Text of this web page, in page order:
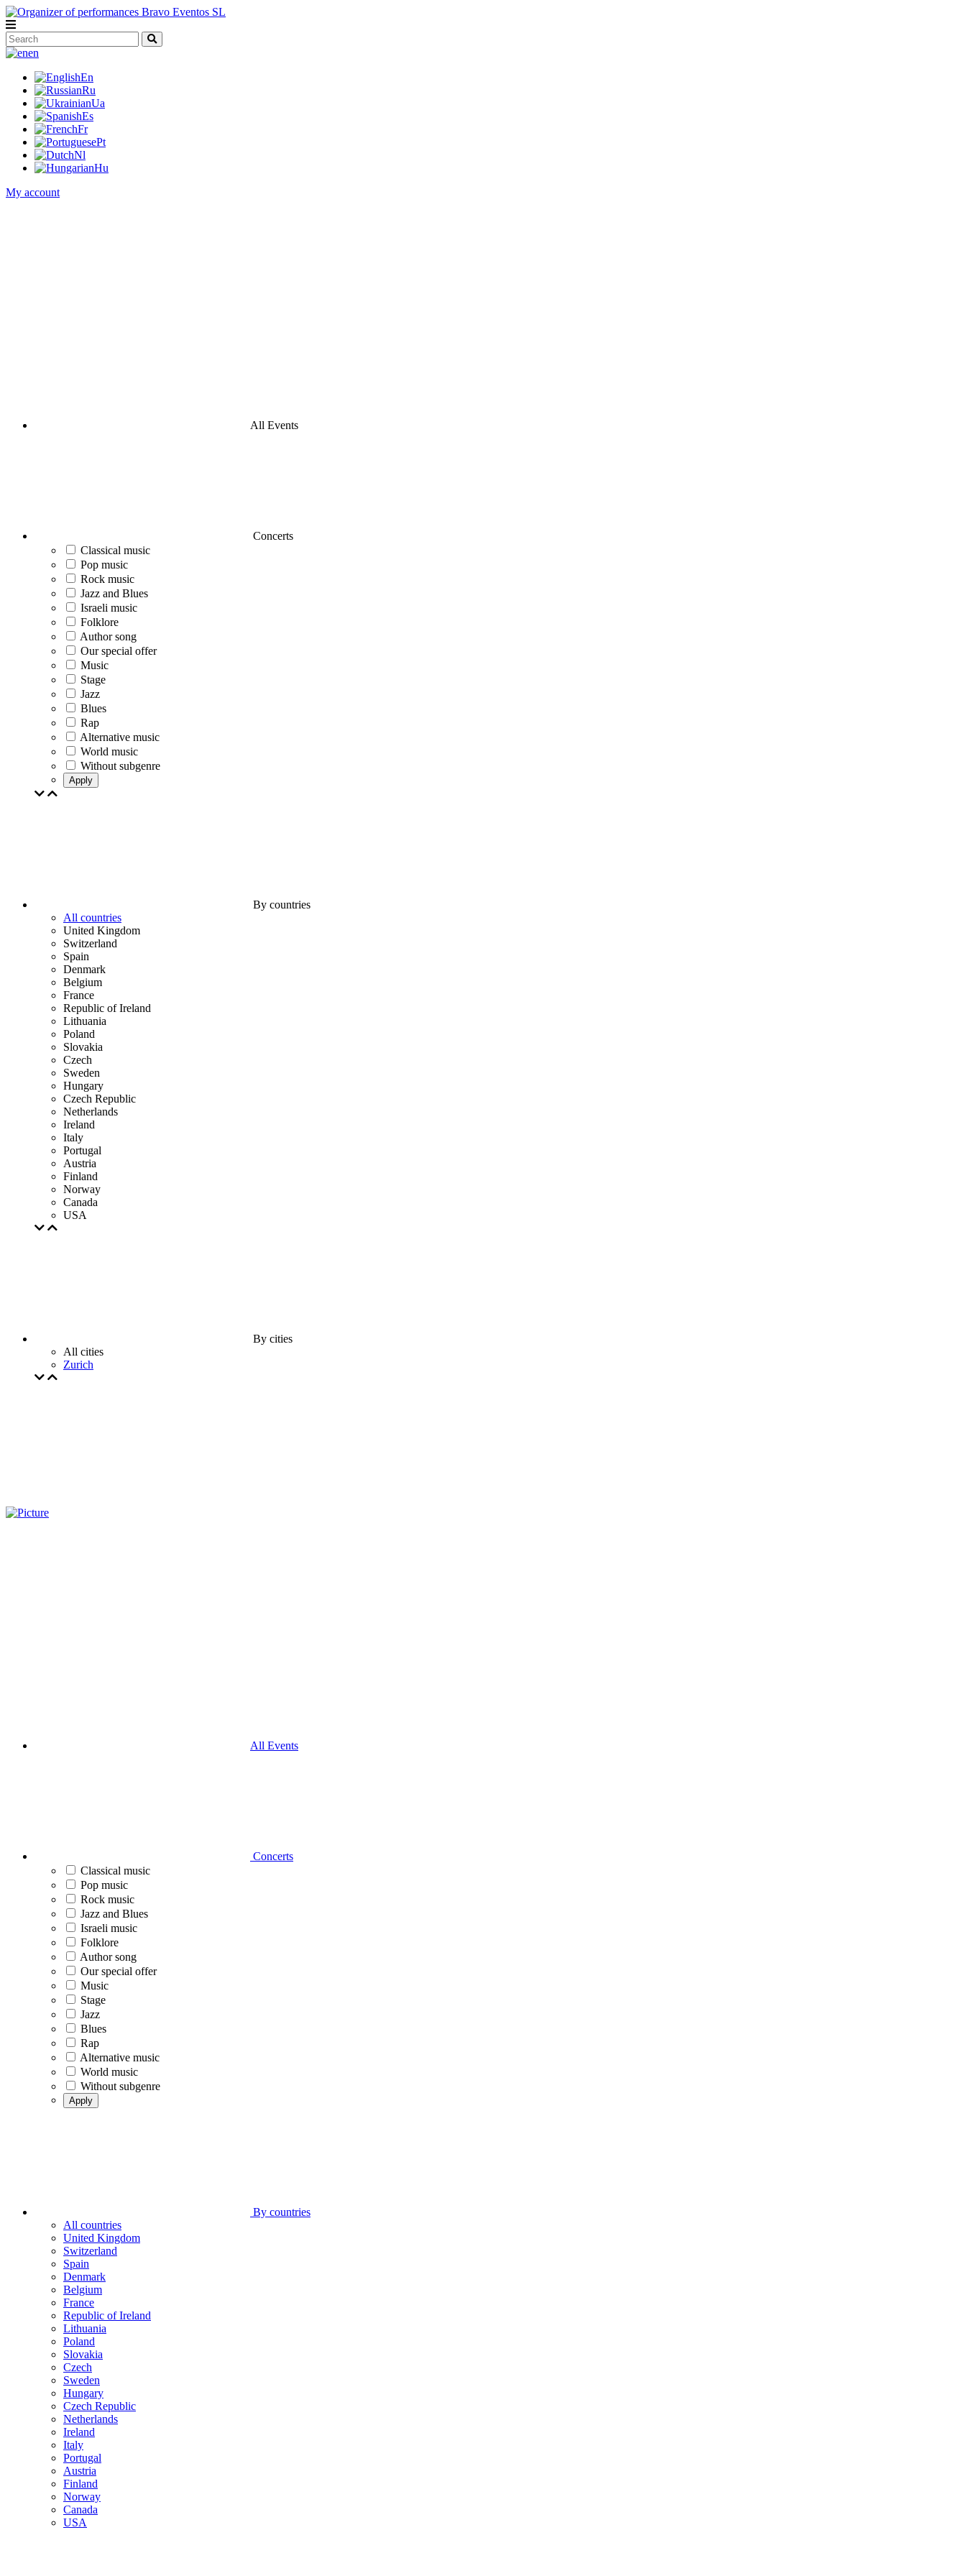
en
En
Ru
Ua
Es
Fr
Pt
Nl
Hu
My account
All Events
Concerts
Classical music
Pop music
Rock music
Jazz and Blues
Israeli music
Folklore
Author song
Our special offer
Music
Stage
Jazz
Blues
Rap
Alternative music
World music
Without subgenre
Apply
By countries
All countries
United Kingdom
Switzerland
Spain
Denmark
Belgium
France
Republic of Ireland
Lithuania
Poland
Slovakia
Czech
Sweden
Hungary
Czech Republic
Netherlands
Ireland
Italy
Portugal
Austria
Finland
Norway
Canada
USA
By cities
All cities
Zurich
All Events
Concerts
Classical music
Pop music
Rock music
Jazz and Blues
Israeli music
Folklore
Author song
Our special offer
Music
Stage
Jazz
Blues
Rap
Alternative music
World music
Without subgenre
Apply
By countries
All countries
United Kingdom
Switzerland
Spain
Denmark
Belgium
France
Republic of Ireland
Lithuania
Poland
Slovakia
Czech
Sweden
Hungary
Czech Republic
Netherlands
Ireland
Italy
Portugal
Austria
Finland
Norway
Canada
USA